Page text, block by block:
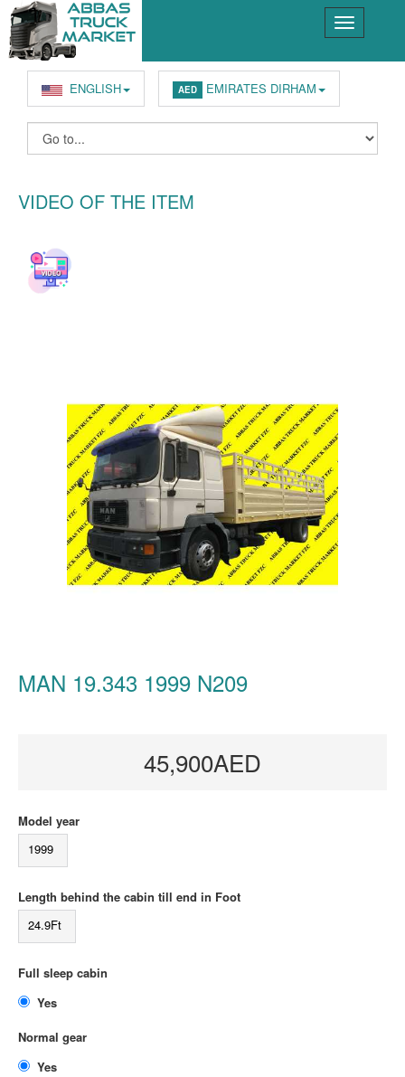
ENGLISH AED EMIRATES DIRHAM
VIDEO OF THE ITEM
MAN 19.343 1999 N209
45,900AED
Model year
1999
Length behind the cabin till end in Foot
24.9Ft
Full sleep cabin
Normal gear